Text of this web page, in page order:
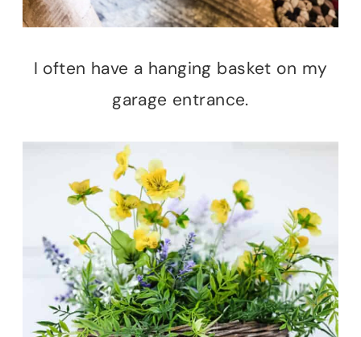
I often have a hanging basket on my
garage entrance.